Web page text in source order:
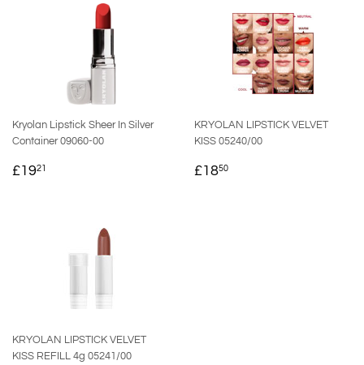
Kryolan Lipstick Sheer In Silver
Container 09060-00
REGULAR
£1921
KRYOLAN LIPSTICK VELVET
KISS 05240/00
REGULAR
£1850
KRYOLAN LIPSTICK VELVET
KISS REFILL 4g 05241/00